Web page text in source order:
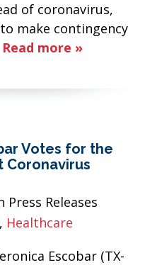
of coronavirus,
make contingency
Read more »
Votes for the
Coronavirus
Press Releases
, Healthcare
Escobar (TX-